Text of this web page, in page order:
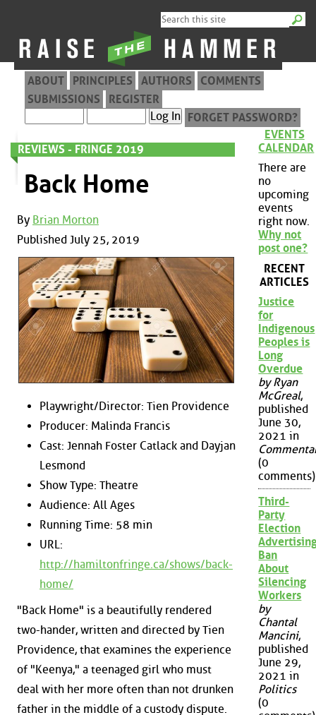
ABOUT PRINCIPLES AUTHORS
COMMENTS
SUBMISSIONS
REGISTER
FORGET PASSWORD?
REVIEWS - FRINGE 2019
Back Home
By Brian Morton
Published July 25, 2019
Playwright/Director: Tien Providence
Producer: Malinda Francis
Cast: Jennah Foster Catlack and Dayjan
Lesmond
Show Type: Theatre
Audience: All Ages
Running Time: 58 min
URL:
http://hamiltonfringe.ca/shows/back-
home/
"Back Home" is a beautifully rendered
two-hander, written and directed by Tien
Providence, that examines the experience
of "Keenya," a teenaged girl who must
deal with her more often than not drunken
father in the middle of a custody dispute.
EVENTS
CALENDAR
There are
no
upcoming
events
right now.
Why not
post one?
RECENT
ARTICLES
Justice
for
Indigenous
Peoples is
Long
Overdue
by Ryan
McGreal,
published
June 30,
2021 in
(0
comments)
Third-
Party
Election
Ban
About
Silencing
Workers
by
Chantal
Mancini,
published
June 29,
2021 in
Politics
(0